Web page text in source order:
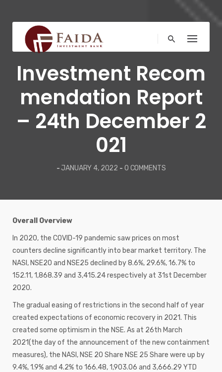
content
MARKET NEWS
Investment Recom
mendation Report
– 24th December 2
021
- JANUARY 4, 2022 - 0 COMMENTS
Overall Overview
In 2020, the COVID-19 pandemic saw prices on most
counters decline significantly into bear market territory. The
NASI, NSE20 and NSE25 declined by 8.6%, 29.6%, 16.7% to
152.11, 1,868.39 and 3,415.24 respectively at 31st December
2020.
The gradual easing of restrictions in the second half of year
created expectations of economic recovery in 2021. This
created some optimism in the NSE. As at 26th March
2021(the day of the announcement of the new containment
measures), the NASI, NSE 20 Share NSE 25 Share were up by
9.4%, 1.9% and 4.2% to 166.48, 1,903.06 and 3,666.29 YTD